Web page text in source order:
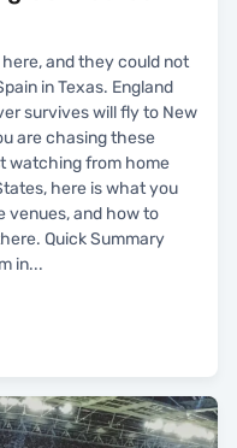
and they could not
in Texas. England
survives will fly to New
are chasing these
watching from home
here is what you
venues, and how to
Quick Summary
in...